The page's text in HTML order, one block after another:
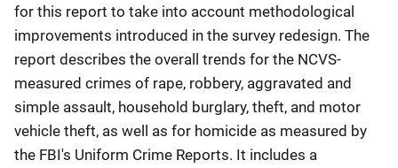
for this report to take into account methodological
improvements introduced in the survey redesign. The
report describes the overall trends for the NCVS-
measured crimes of rape, robbery, aggravated and
simple assault, household burglary, theft, and motor
vehicle theft, as well as for homicide as measured by
the FBI's Uniform Crime Reports. It includes a